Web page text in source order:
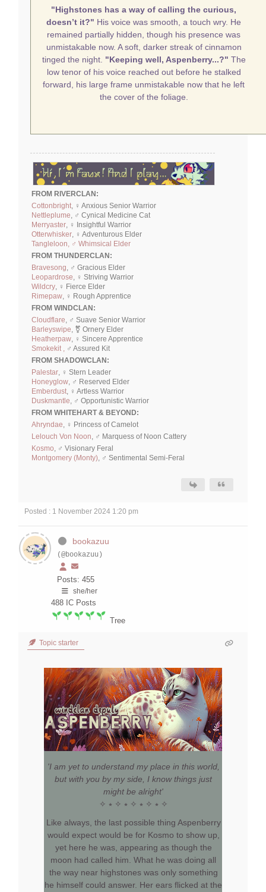
"Highstones has a way of calling the curious,
doesn’t it?" His voice was smooth, a touch wry. He
remained partially hidden, though his presence was
unmistakable now. A soft, darker streak of cinnamon
tinged the night. "Keeping well, Aspenberry...?" The
low tenor of his voice reached out before he stalked
forward, his large frame unmistakable now that he left
the cover of the foliage.
FROM RIVERCLAN:
Cottonbright, ♀ Anxious Senior Warrior
Nettleplume, ♂ Cynical Medicine Cat
Merryaster, ♀ Insightful Warrior
Otterwhisker, ♀ Adventurous Elder
Tangleloon, ♂ Whimsical Elder
FROM THUNDERCLAN:
Bravesong, ♂ Gracious Elder
Leopardrose, ♀ Striving Warrior
Wildcry, ♀ Fierce Elder
Rimepaw, ♀ Rough Apprentice
FROM WINDCLAN:
Cloudflare, ♂ Suave Senior Warrior
Barleyswipe, ⚧ Ornery Elder
Heatherpaw, ♀ Sincere Apprentice
Smokekit , ♂ Assured Kit
FROM SHADOWCLAN:
Palestar, ♀ Stern Leader
Honeyglow, ♂ Reserved Elder
Emberdust, ♀ Artless Warrior
Duskmantle, ♂ Opportunistic Warrior
FROM WHITEHART & BEYOND:
Ahryndae, ♀ Princess of Camelot
Lelouch Von Noon, ♂ Marquess of Noon Cattery
Kosmo, ♂ Visionary Feral
Montgomery (Monty), ♂ Sentimental Semi-Feral
Posted : 1 November 2024 1:20 pm
bookazuu
(@bookazuu)
Posts: 455
she/her
488 IC Posts
Tree
Topic starter
'I am yet to understand my place in this world,
but with you by my side, I know things just
might be alright'
✧ ⭒ ✧ ⭒ ✧ ⭒ ✧ ⭒ ✧
Like always, the last possible thing Aspenberry
would expect would be for Kosmo to show up,
yet here he was, appearing as though the
moon had called him. What he was doing all
the way near highstones was only something
he himself could answer. Her ears flicked at the